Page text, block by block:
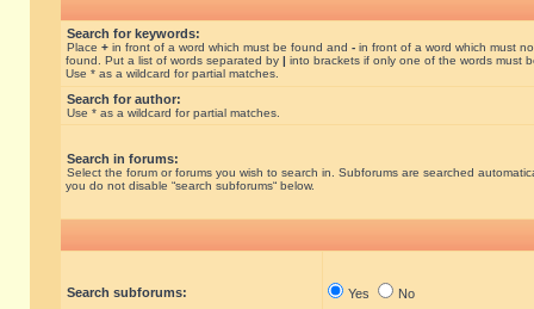
Search for keywords:
Place + in front of a word which must be found and - in front of a word which must
found. Put a list of words separated by | into brackets if only one of the words must
Use * as a wildcard for partial matches.
Search for author:
Use * as a wildcard for partial matches.
Search in forums:
Select the forum or forums you wish to search in. Subforums are searched
you do not disable “search subforums“ below.
Search subforums: Yes No